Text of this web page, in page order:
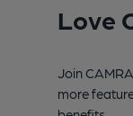
Love
Join
more